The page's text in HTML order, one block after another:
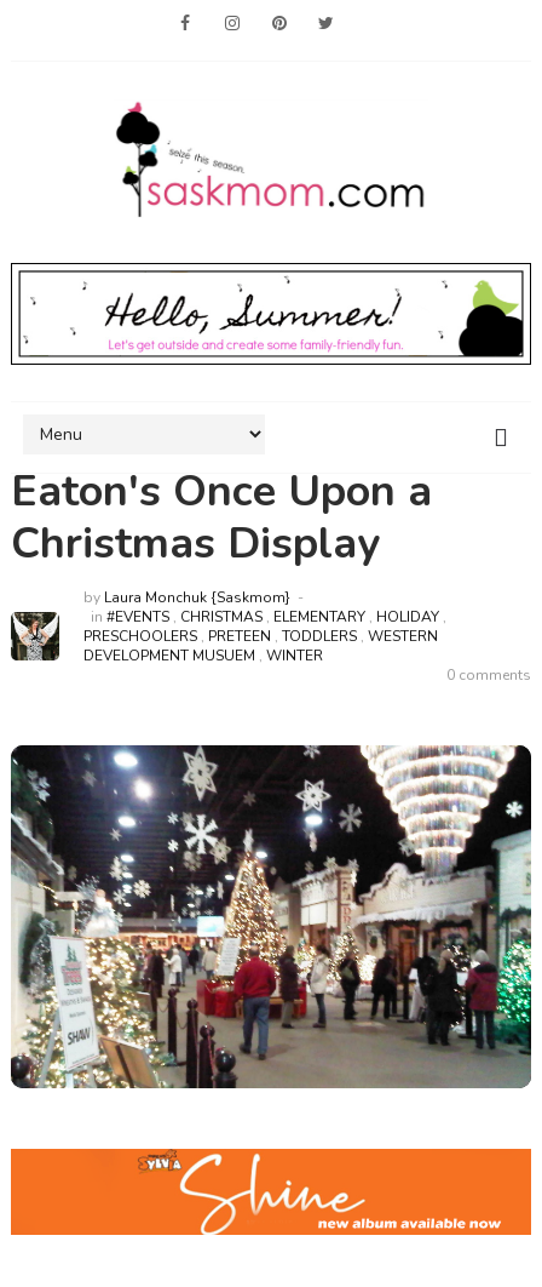
Eaton's Once Upon a
Christmas Display
by Laura Monchuk {Saskmom}
in #EVENTS, CHRISTMAS, ELEMENTARY, HOLIDAY,
PRESCHOOLERS, PRETEEN , TODDLERS, WESTERN
DEVELOPMENT MUSUEM , WINTER
0 comments